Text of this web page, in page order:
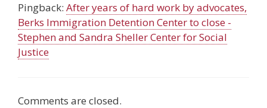
Pingback: After years of hard work by advocates,
Berks Immigration Detention Center to close -
Stephen and Sandra Sheller Center for Social
Justice
Comments are closed.